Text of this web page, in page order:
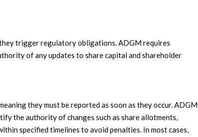
trigger regulatory obligations. ADGM requires
of any updates to share capital and shareholder
they must be reported as soon as they occur. ADGM
the authority of changes such as share allotments,
specified timelines to avoid penalties. In most cases,